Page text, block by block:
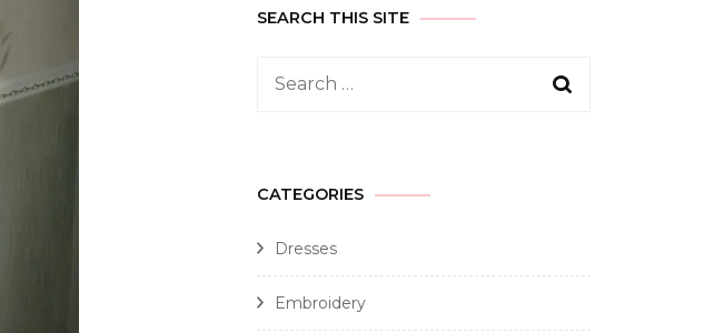
SEARCH THIS SITE
CATEGORIES
Dresses
Embroidery